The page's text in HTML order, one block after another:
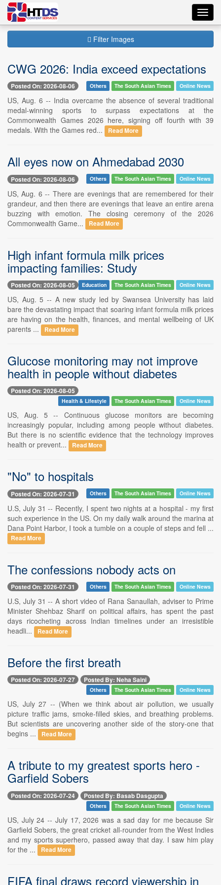
Filter Images
CWG 2026: India exceed expectations
Posted On: 2026-08-06 Others The South Asian Times Online News
US, Aug. 6 -- India overcame the absence of several traditional
medal-winning sports to surpass expectations at the
Commonwealth Games 2026 here, signing off fourth with 39
medals. With the Games red...
Read More
All eyes now on Ahmedabad 2030
Posted On: 2026-08-06 Others The South Asian Times Online News
US, Aug. 6 -- There are evenings that are remembered for their
grandeur, and then there are evenings that leave an entire arena
buzzing with emotion. The closing ceremony of the 2026
Commonwealth Game...
Read More
High infant formula milk prices
impacting families: Study
Posted On: 2026-08-05 Education The South Asian Times Online News
US, Aug. 5 -- A new study led by Swansea University has laid
bare the devastating impact that soaring infant formula milk prices
are having on the health, finances, and mental wellbeing of UK
parents ...
Read More
Glucose monitoring may not improve
health in people without diabetes
Posted On: 2026-08-05
Health & Lifestyle The South Asian Times Online News
US, Aug. 5 -- Continuous glucose monitors are becoming
increasingly popular, including among people without diabetes.
But there is no scientific evidence that the technology improves
health or prevent...
Read More
"No" to hospitals
Posted On: 2026-07-31 Others The South Asian Times Online News
U.S, July 31 -- Recently, I spent two nights at a hospital - my first
such experience in the US. On my daily walk around the marina at
Dana Point Harbor, I took a tumble on a couple of steps and fell ...
Read More
The confessions nobody acts on
Posted On: 2026-07-31 Others The South Asian Times Online News
U.S, July 31 -- A short video of Rana Sanaullah, adviser to Prime
Minister Shehbaz Sharif on political affairs, has spent the past
days ricocheting across Indian timelines under an irresistible
headli...
Read More
Before the first breath
Posted On: 2026-07-27 Posted By: Neha Saini
Others The South Asian Times Online News
US, July 27 -- (When we think about air pollution, we usually
picture traffic jams, smoke-filled skies, and breathing problems.
But scientists are uncovering another side of the story-one that
begins ...
Read More
A tribute to my greatest sports hero -
Garfield Sobers
Posted On: 2026-07-24 Posted By: Basab Dasgupta
Others The South Asian Times Online News
US, July 24 -- July 17, 2026 was a sad day for me because Sir
Garfield Sobers, the great cricket all-rounder from the West Indies
and my sports superhero, passed away that day. I saw him play
for the ...
Read More
FIFA final draws record viewership in